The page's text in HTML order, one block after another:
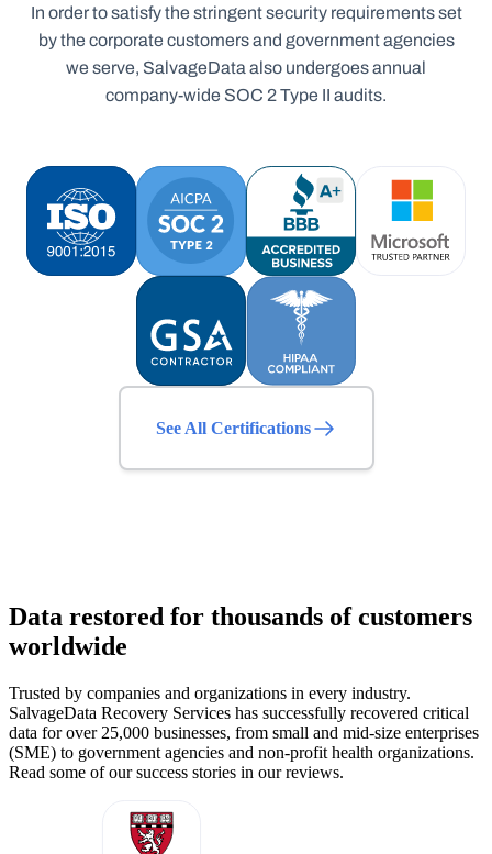
In order to satisfy the stringent security requirements set
by the corporate customers and government agencies
we serve, SalvageData also undergoes annual
company-wide SOC 2 Type II audits.
See All Certifications
Data restored for thousands of customers
worldwide
Trusted by companies and organizations in every industry.
SalvageData Recovery Services has successfully recovered critical
data for over 25,000 businesses, from small and mid-size enterprises
(SME) to government agencies and non-profit health organizations.
Read some of our success stories in our reviews.